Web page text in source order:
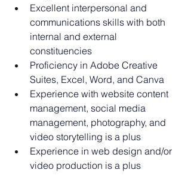
Excellent interpersonal and
communications skills with both
internal and external
constituencies
Proficiency in Adobe Creative
Suites, Excel, Word, and Canva
Experience with website content
management, social media
management, photography, and
video storytelling is a plus
Experience in web design and/or
video production is a plus